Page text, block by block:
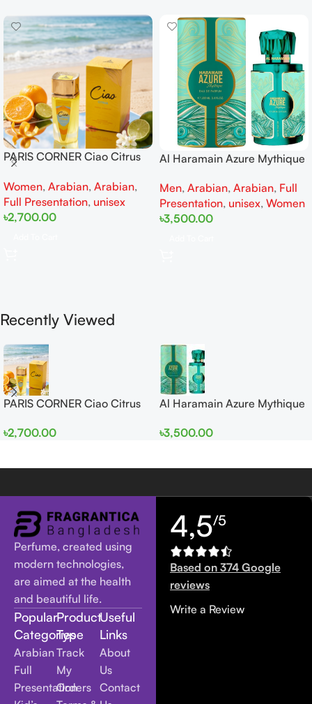
PARIS CORNER Ciao Citrus
Women
Women, Arabian, Arabian,
Full Presentation, unisex
৳2,700.00
Al Haramain Azure Mythique
Women
Men, Arabian, Arabian, Full
Presentation, unisex, Women
৳3,500.00
Recently Viewed
PARIS CORNER Ciao Citrus
Women
৳2,700.00
Al Haramain Azure Mythique
Women
৳3,500.00
Perfume, created using
modern technologies,
are aimed at the health
and beautiful life.
Popular
Categories
Arabian
Full
Presentation
Product
Type
Track
My
Orders
Useful
Links
About
Us
Contact
4,5/5
Based on 374 Google
reviews
Write a Review